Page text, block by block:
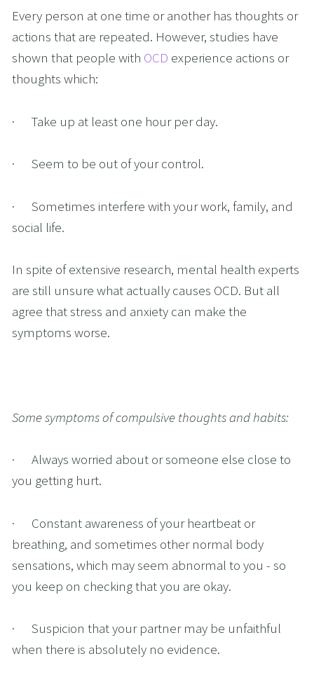
Every person at one time or another has thoughts or
actions that are repeated. However, studies have
shown that people with OCD experience actions or
thoughts which:
·      Take up at least one hour per day.
·      Seem to be out of your control.
·      Sometimes interfere with your work, family, and
social life.
In spite of extensive research, mental health experts
are still unsure what actually causes OCD. But all
agree that stress and anxiety can make the
symptoms worse.
Some symptoms of compulsive thoughts and habits:
·      Always worried about or someone else close to
you getting hurt.
·      Constant awareness of your heartbeat or
breathing, and sometimes other normal body
sensations, which may seem abnormal to you - so
you keep on checking that you are okay.
·      Suspicion that your partner may be unfaithful
when there is absolutely no evidence.